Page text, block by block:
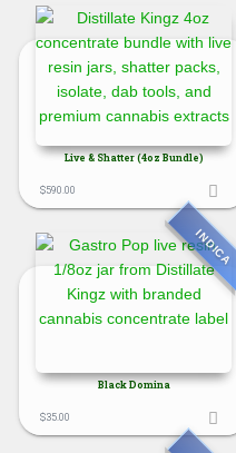
Live & Shatter (4oz Bundle)
$590.00
INDICA
Black Domina
$35.00